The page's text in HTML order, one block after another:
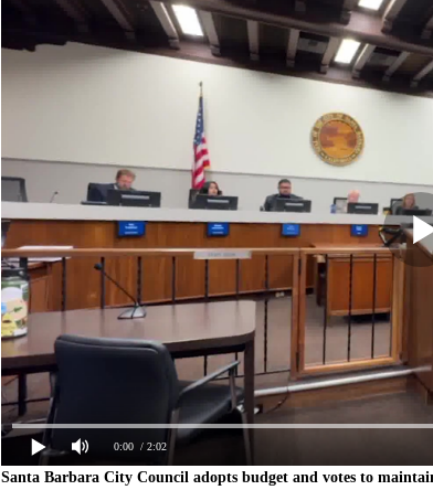
0:00 / 2:02
Santa Barbara City Council adopts budget and votes to